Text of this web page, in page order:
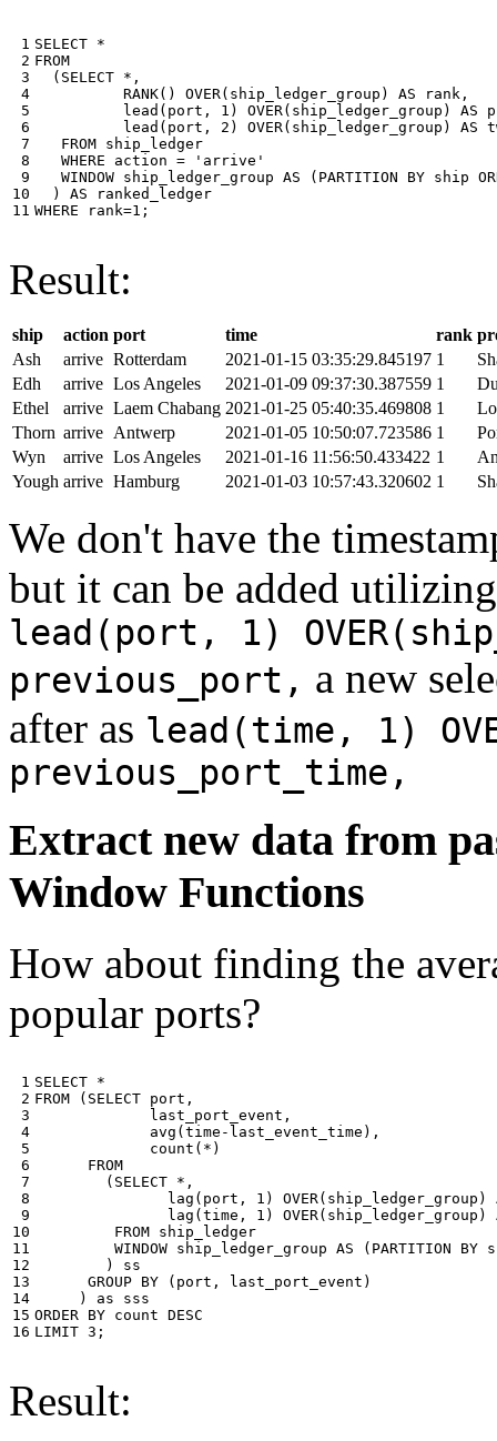
1
2
3
4
5
6
7
8
9
10
11
SELECT *
FROM
( SELECT * ,
RANK() OVER( ship_ledger_group ) AS rank ,
lead ( port , 1 ) OVER( ship_ledger_group ) AS
lead ( port , 2 ) OVER( ship_ledger_group ) AS
FROM ship_ledger
WHERE
action =
'arrive'
WINDOW ship_ledger_group AS ( PARTITION BY ship
)
AS
ranked_ledger
WHERE
rank=1 ;
Result:
ship action port time rank
Ash
arrive Rotterdam 2021-01-15 03:35:29.845197 1
Edh
arrive Los Angeles 2021-01-09 09:37:30.387559 1
Ethel
arrive Laem Chabang 2021-01-25 05:40:35.469808 1
Thorn arrive Antwerp 2021-01-05 10:50:07.723586 1
Wyn
arrive Los Angeles 2021-01-16 11:56:50.433422 1
Yough arrive Hamburg 2021-01-03 10:57:43.320602 1
We don't have the
but it can be added
lead(port, 1)
previous_port, a new
after as lead(time, 1)
previous_port_time,
Extract new data from
Window Functions
How about finding the
popular ports?
1
2
3
4
5
6
7
8
9
10
11
12
13
14
15
16
SELECT *
FROM
( SELECT port ,
last_port_event ,
avg ( time - last_event_time ),
count ( * )
FROM
( SELECT * ,
lag ( port , 1 ) OVER( ship_ledger_group )
lag ( time , 1 ) OVER( ship_ledger_group )
FROM ship_ledger
WINDOW ship_ledger_group AS ( PARTITION BY
)
ss
GROUP BY ( port , last_port_event )
)
as
sss
ORDER BY count DESC
LIMIT 3 ;
Result: